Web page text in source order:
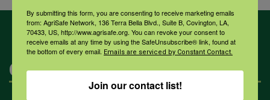
Categories
By submitting this form, you are consenting to receive marketing emails
from: AgriSafe Network, 136 Terra Bella Blvd., Suite B, Covington, LA,
70433, US, http://www.agrisafe.org. You can revoke your consent to
receive emails at any time by using the SafeUnsubscribe® link, found at
the bottom of every email. Emails are serviced by Constant Contact.
Join our contact list!